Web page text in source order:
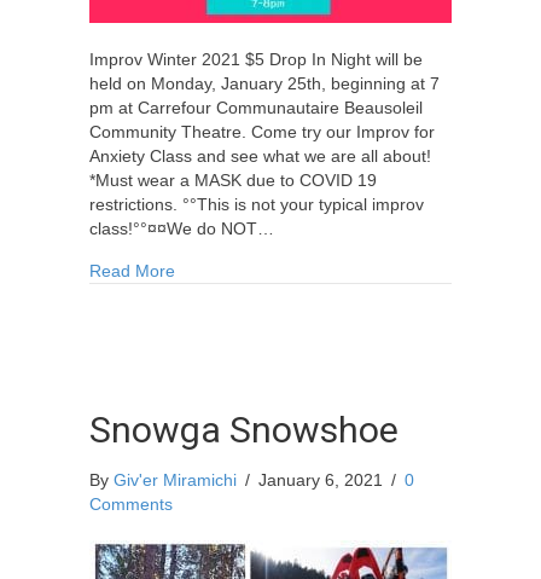
Improv Winter 2021 $5 Drop In Night will be
held on Monday, January 25th, beginning at 7
pm at Carrefour Communautaire Beausoleil
Community Theatre. Come try our Improv for
Anxiety Class and see what we are all about!
*Must wear a MASK due to COVID 19
restrictions. °°This is not your typical improv
class!°°¤¤We do NOT…
Read More
Snowga Snowshoe
By Giv'er Miramichi / January 6, 2021 / 0
Comments